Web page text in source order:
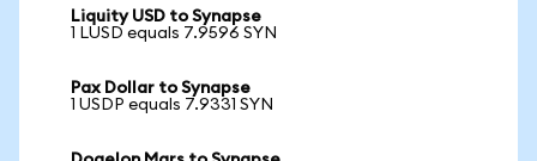
Liquity USD to Synapse
1 LUSD equals 7.9596 SYN
Pax Dollar to Synapse
1 USDP equals 7.9331 SYN